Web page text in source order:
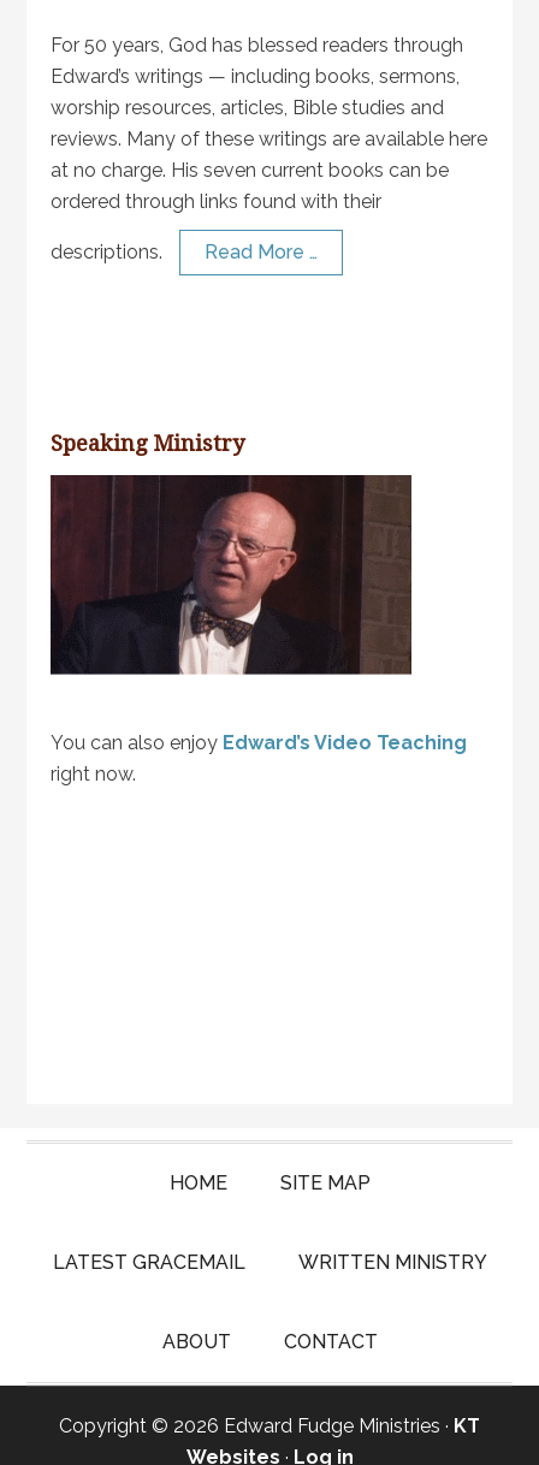
For 50 years, God has blessed readers through
Edward’s writings — including books, sermons,
worship resources, articles, Bible studies and
reviews. Many of these writings are available here
at no charge. His seven current books can be
ordered through links found with their
descriptions. Read More …
Speaking Ministry
You can also enjoy Edward’s Video Teaching
right now.
HOME SITE MAP
LATEST GRACEMAIL WRITTEN MINISTRY
ABOUT CONTACT
Copyright © 2026 Edward Fudge Ministries · KT
Websites · Log in